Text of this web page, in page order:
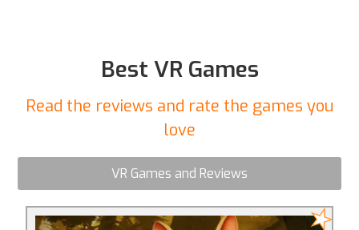
Best VR Games
Read the reviews and rate the games you
love
VR Games and Reviews